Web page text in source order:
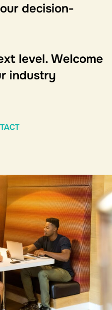
decision-
level. Welcome
industry